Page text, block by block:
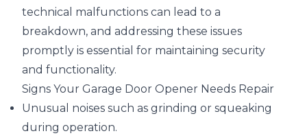
technical malfunctions can lead to a
breakdown, and addressing these issues
promptly is essential for maintaining security
and functionality.
Signs Your Garage Door Opener Needs Repair
Unusual noises such as grinding or squeaking
during operation.